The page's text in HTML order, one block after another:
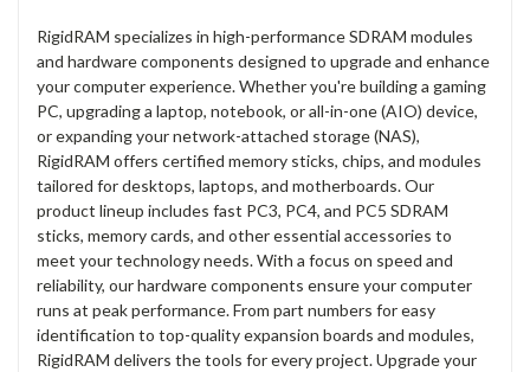
RigidRAM specializes in high-performance SDRAM modules
and hardware components designed to upgrade and enhance
your computer experience. Whether you're building a gaming
PC, upgrading a laptop, notebook, or all-in-one (AIO) device,
or expanding your network-attached storage (NAS),
RigidRAM offers certified memory sticks, chips, and modules
tailored for desktops, laptops, and motherboards. Our
product lineup includes fast PC3, PC4, and PC5 SDRAM
sticks, memory cards, and other essential accessories to
meet your technology needs. With a focus on speed and
reliability, our hardware components ensure your computer
runs at peak performance. From part numbers for easy
identification to top-quality expansion boards and modules,
RigidRAM delivers the tools for every project. Upgrade your